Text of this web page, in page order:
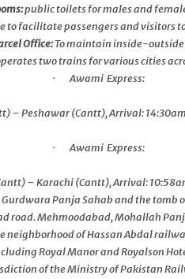
public toilets for males and
to facilitate passengers and visitors
Office:To maintain inside-outside
two trains for various cities
· Awami Express:
– Peshawar (Cantt), Arrival:
· Awami Express:
– Karachi (Cantt), Arrival:
Panja Sahab and the tomb
road. Mehmoodabad, Mohallah
neighborhood of Hassan Abdal
Royal Manor and Royalson
of the Ministry of Pakistan